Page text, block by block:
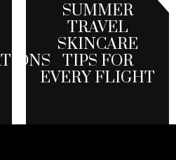
SUMMER
TRAVEL
SKINCARE
TIPS FOR
EVERY FLIGHT